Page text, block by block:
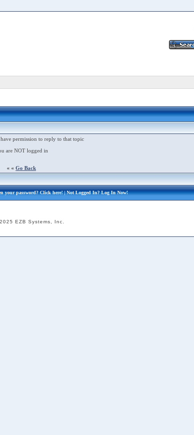
permission to reply to that topic
are NOT logged in
« « Go Back
your password?Click here!| Not Logged In?Log In Now!
EZB Systems, Inc.